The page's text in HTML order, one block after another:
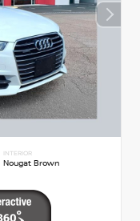
INTERIOR
Nougat Brown